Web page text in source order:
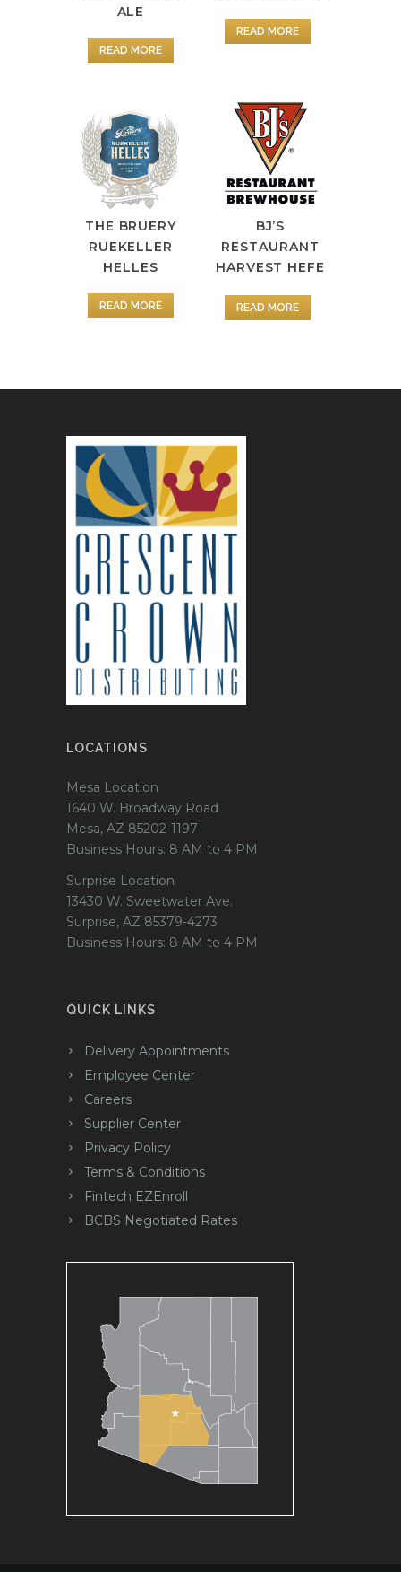
ALE
READ MORE
READ MORE
THE BRUERY
RUEKELLER
HELLES
READ MORE
BJ’S
RESTAURANT
HARVEST HEFE
READ MORE
LOCATIONS
Mesa Location
1640 W. Broadway Road
Mesa, AZ 85202-1197
Business Hours: 8 AM to 4 PM
Surprise Location
13430 W. Sweetwater Ave.
Surprise, AZ 85379-4273
Business Hours: 8 AM to 4 PM
QUICK LINKS
Delivery Appointments
Employee Center
Careers
Supplier Center
Privacy Policy
Terms & Conditions
Fintech EZEnroll
BCBS Negotiated Rates